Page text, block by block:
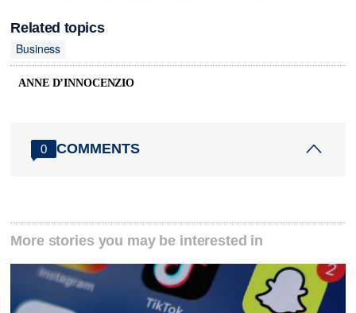
Related topics
Business
ANNE D’INNOCENZIO
0 COMMENTS
More stories you may be interested in